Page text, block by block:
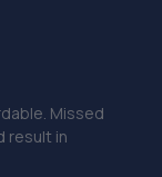
Missed
result in